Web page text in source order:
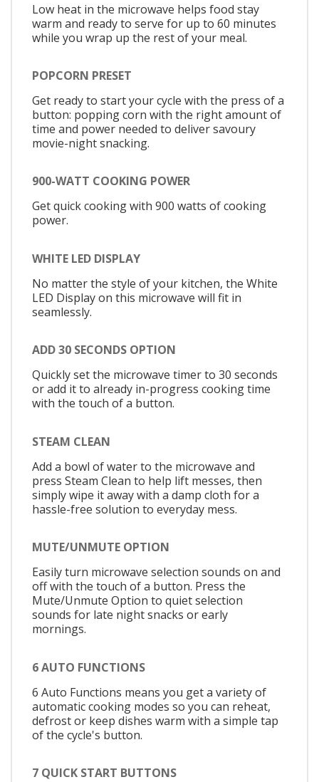
Low heat in the microwave helps food stay
warm and ready to serve for up to 60 minutes
while you wrap up the rest of your meal.
POPCORN PRESET
Get ready to start your cycle with the press of a
button: popping corn with the right amount of
time and power needed to deliver savoury
movie-night snacking.
900-WATT COOKING POWER
Get quick cooking with 900 watts of cooking
power.
WHITE LED DISPLAY
No matter the style of your kitchen, the White
LED Display on this microwave will fit in
seamlessly.
ADD 30 SECONDS OPTION
Quickly set the microwave timer to 30 seconds
or add it to already in-progress cooking time
with the touch of a button.
STEAM CLEAN
Add a bowl of water to the microwave and
press Steam Clean to help lift messes, then
simply wipe it away with a damp cloth for a
hassle-free solution to everyday mess.
MUTE/UNMUTE OPTION
Easily turn microwave selection sounds on and
off with the touch of a button. Press the
Mute/Unmute Option to quiet selection
sounds for late night snacks or early
mornings.
6 AUTO FUNCTIONS
6 Auto Functions means you get a variety of
automatic cooking modes so you can reheat,
defrost or keep dishes warm with a simple tap
of the cycle's button.
7 QUICK START BUTTONS